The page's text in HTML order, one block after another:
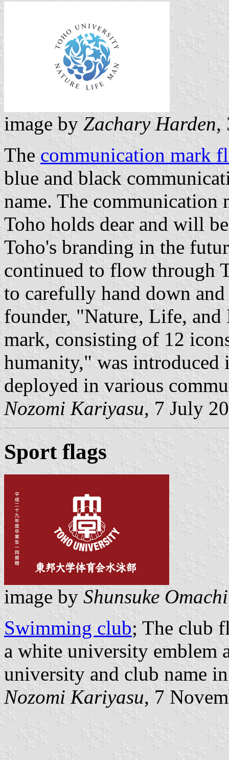
image by Zachary Harden,
The communication mark
blue and black
name. The communication
Toho holds dear and will
Toho's branding in the
continued to flow through
to carefully hand down
founder, "Nature, Life,
mark, consisting of 12
humanity," was introduced
deployed in various
Nozomi Kariyasu, 7 July
Sport flags
image by Shunsuke Omachi
Swimming club; The club
a white university
university and club name
Nozomi Kariyasu, 7